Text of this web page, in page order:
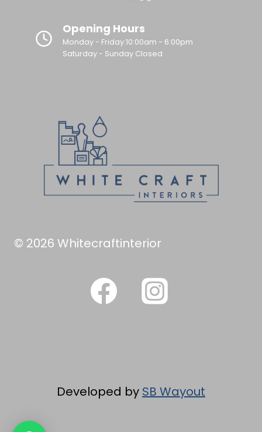
Opening Hours
Monday - Friday:10:00am - 6:00pm
Saturday - Sunday Closed
© 2026 Whitecraftinterior
Developed by SB Wayout